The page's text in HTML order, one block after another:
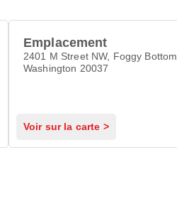
Emplacement
2401 M Street NW, Foggy Bottom,
Washington 20037
Voir sur la carte >